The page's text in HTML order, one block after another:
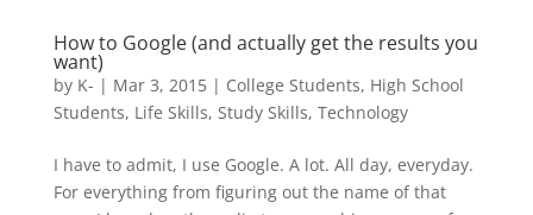
How to Google (and actually get the results you
want)
by K- | Mar 3, 2015| College Students, High School
Students, Life Skills, Study Skills, Technology
I have to admit, I use Google. A lot. All day, everyday.
For everything from figuring out the name of that